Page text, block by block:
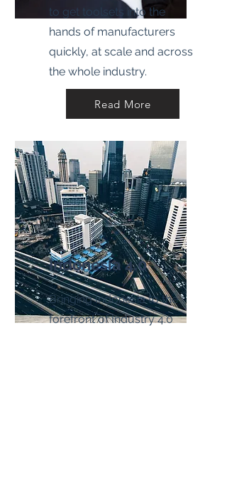
to get toolsets into the
hands of manufacturers
quickly, at scale and across
the whole industry.
Read More
Indonesia 4.0
Bringing Indonesia to the
forefront of Industry 4.0